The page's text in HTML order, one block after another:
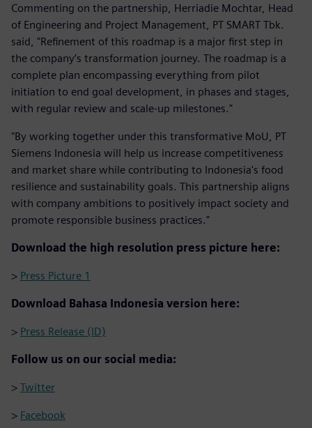
Commenting on the partnership, Herriadie Mochtar, Head
of Engineering and Project Management, PT SMART Tbk.
said, "Refinement of this roadmap is a major first step in
the company’s transformation journey. The roadmap is a
complete plan encompassing everything from pilot
initiation to end goal development, in phases and stages,
with regular review and scale-up milestones."
"By working together under this transformative MoU, PT
Siemens Indonesia will help us increase competitiveness
and market share while contributing to Indonesia's food
resilience and sustainability goals. This partnership aligns
with company ambitions to positively impact society and
promote responsible business practices."
Download the high resolution press picture here:
> Press Picture 1
Download Bahasa Indonesia version here:
> Press Release (ID)
Follow us on our social media:
> Twitter
> Facebook